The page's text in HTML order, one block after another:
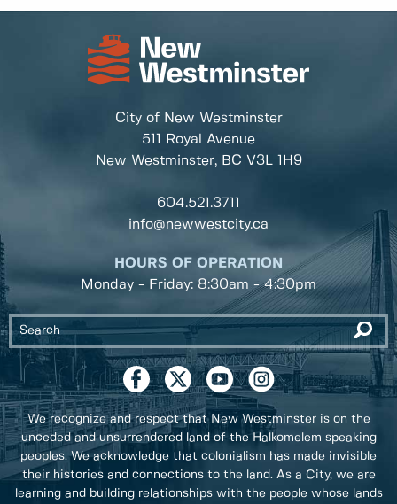
City of New Westminster
511 Royal Avenue
New Westminster, BC V3L 1H9
604.521.3711
info@newwestcity.ca
HOURS OF OPERATION
Monday - Friday: 8:30am - 4:30pm
We recognize and respect that New Westminster is on the
unceded and unsurrendered land of the Halkomelem speaking
peoples. We acknowledge that colonialism has made invisible
their histories and connections to the land. As a City, we are
learning and building relationships with the people whose lands